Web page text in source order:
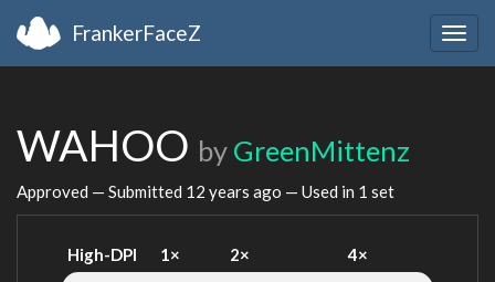
FrankerFaceZ
WAHOO by GreenMittenz
Approved — Submitted 12 years ago — Used in 1 set
High-DPI 1× 2× 4×